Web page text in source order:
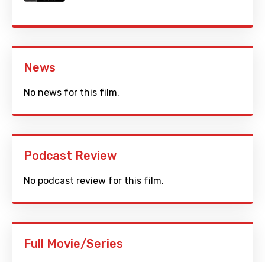
News
No news for this film.
Podcast Review
No podcast review for this film.
Full Movie/Series